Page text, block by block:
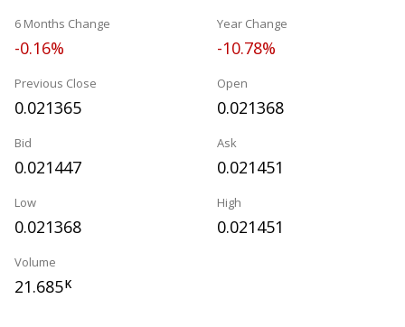
6 Months Change
-0.16%
Year Change
-10.78%
Previous Close
0.021365
Open
0.021368
Bid
0.021447
Ask
0.021451
Low
0.021368
High
0.021451
Volume
21.685K